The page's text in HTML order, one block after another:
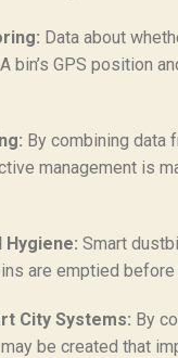
Data about
bin’s GPS position
By combining data
management is
Hygiene: Smart
are emptied
City Systems: By
be created that